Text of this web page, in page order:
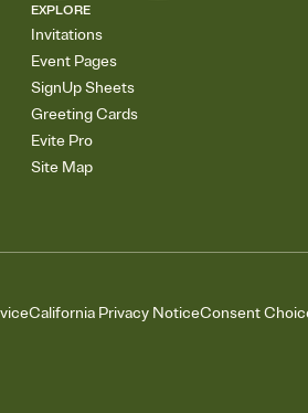
EXPLORE
Invitations
Event Pages
SignUp Sheets
Greeting Cards
Evite Pro
Site Map
California Privacy NoticeConsent